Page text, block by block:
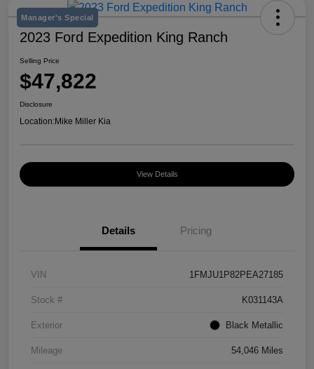
Manager's Special
2023 Ford Expedition King Ranch
Selling Price
$47,822
Disclosure
Location:Mike Miller Kia
View Details
Details Pricing
VIN 1FMJU1P82PEA27185
Stock # K031143A
Exterior Black Metallic
Mileage 54,046 Miles